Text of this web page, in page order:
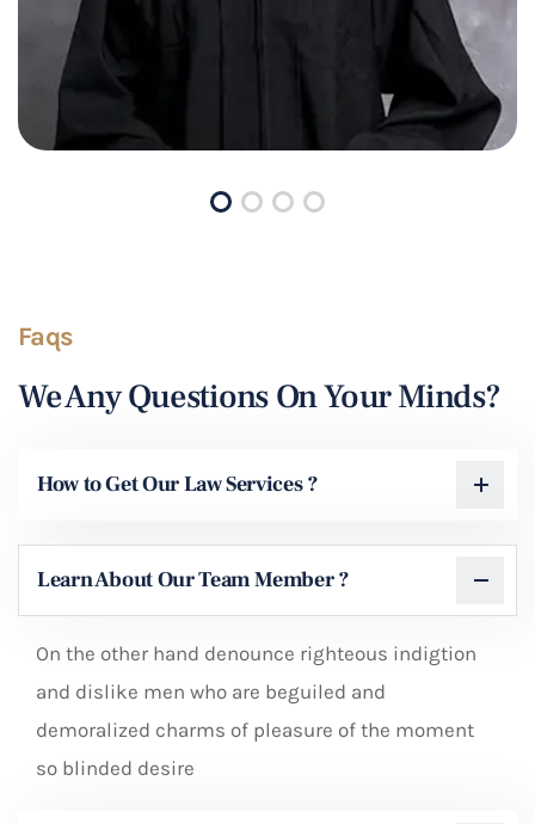
Faqs
We Any Questions On Your Minds?
How to Get Our Law Services ?
Learn About Our Team Member ?
On the other hand denounce righteous indigtion
and dislike men who are beguiled and
demoralized charms of pleasure of the moment
so blinded desire